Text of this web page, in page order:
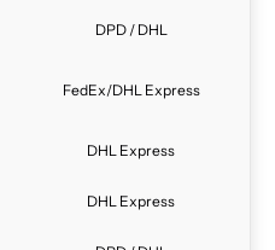
DPD / DHL
FedEx/DHL Express
DHL Express
DHL Express